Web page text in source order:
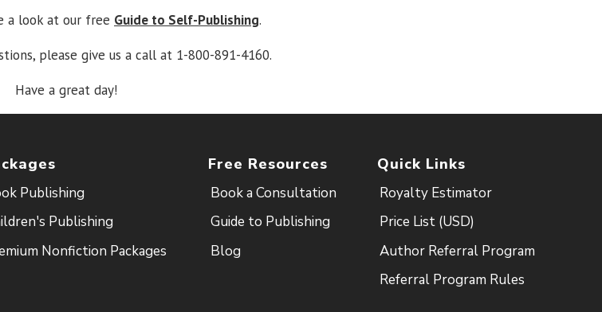
a look at our free Guide to Self-Publishing.
please give us a call at 1-800-891-4160.
Have a great day!
Publishing
Publishing
Nonfiction Packages
Free Resources
Book a Consultation
Guide to Publishing
Blog
Quick Links
Royalty Estimator
Price List (USD)
Author Referral Program
Referral Program Rules